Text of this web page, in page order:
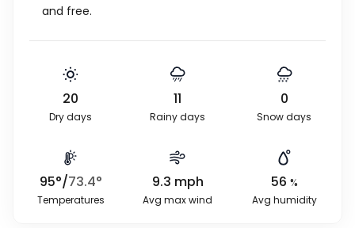
and free.
20
Dry days
11
Rainy days
0
Snow days
95°/73.4°
Temperatures
9.3 mph
Avg max wind
56 %
Avg humidity